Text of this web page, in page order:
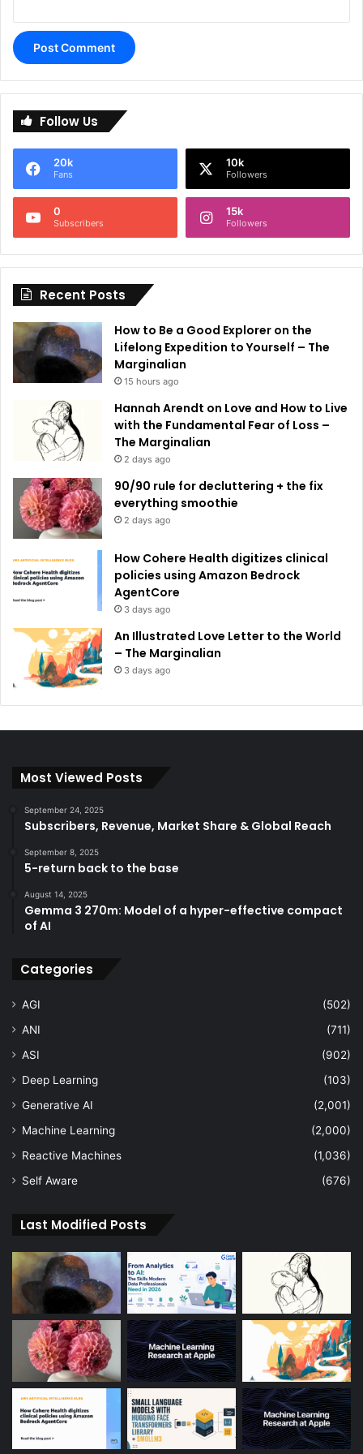
e
n
i
e
:
Follow Us
20k
Fans
10k
Followers
0
Subscribers
15k
Followers
Recent Posts
How to Be a Good Explorer on the
Lifelong Expedition to Yourself – The
Marginalian
15 hours ago
Hannah Arendt on Love and How to Live
with the Fundamental Fear of Loss –
The Marginalian
2 days ago
90/90 rule for decluttering + the fix
everything smoothie
2 days ago
How Cohere Health digitizes clinical
policies using Amazon Bedrock
AgentCore
3 days ago
An Illustrated Love Letter to the World
– The Marginalian
3 days ago
Most Viewed Posts
September 24, 2025
Subscribers, Revenue, Market Share & Global Reach
September 8, 2025
5-return back to the base
August 14, 2025
Gemma 3 270m: Model of a hyper-effective compact
of AI
Categories
AGI
(502)
ANI
(711)
ASI
(902)
Deep Learning
(103)
Generative AI
(2,001)
Machine Learning
(2,000)
Reactive Machines
(1,036)
Self Aware
(676)
Last Modified Posts